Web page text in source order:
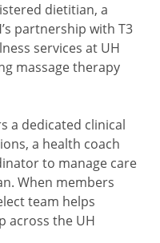
dietitian, a
partnership with T3
services at UH
massage therapy
a dedicated clinical
a health coach
to manage care
When members
team helps
across the UH